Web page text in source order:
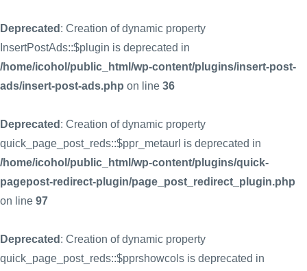
Deprecated : Creation of dynamic property
InsertPostAds::$plugin is deprecated in
/home/icohol/public_html/wp-content/plugins/insert-post-
ads/insert-post-ads.php on line 36
Deprecated : Creation of dynamic property
quick_page_post_reds::$ppr_metaurl is deprecated in
/home/icohol/public_html/wp-content/plugins/quick-
pagepost-redirect-plugin/page_post_redirect_plugin.php
on line 97
Deprecated : Creation of dynamic property
quick_page_post_reds::$pprshowcols is deprecated in